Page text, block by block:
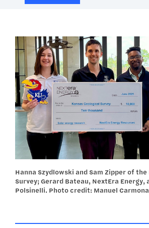
Hanna Szydlowski and Sam Zipper of
Survey; Gerard Bateau, NextEra Energy,
Polsinelli. Photo credit: Manuel Carmona